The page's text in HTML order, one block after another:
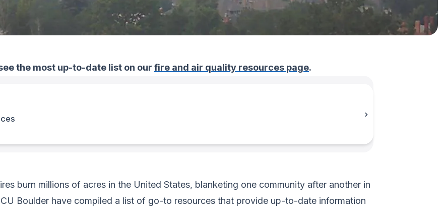
the most up-to-date list on our fire and air quality resources page.
burn millions of acres in the United States, blanketing one community after another in
Boulder have compiled a list of go-to resources that provide up-to-date information